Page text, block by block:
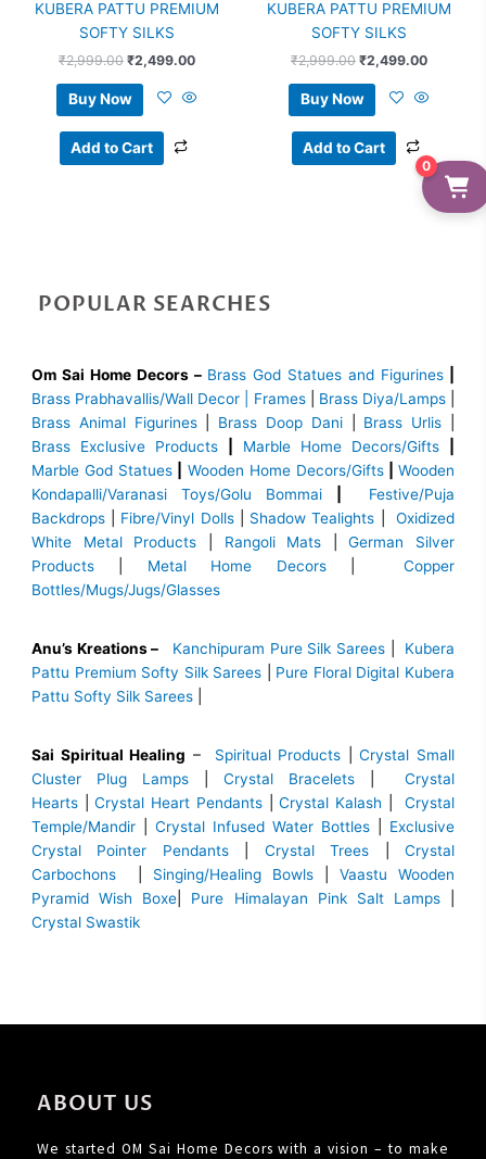
KUBERA PATTU PREMIUM
SOFTY SILKS
₹2,999.00 ₹2,499.00
Buy Now
Add to Cart
KUBERA PATTU PREMIUM
SOFTY SILKS
₹2,999.00 ₹2,499.00
Buy Now
Add to Cart
POPULAR SEARCHES
Om Sai Home Decors – Brass God Statues and Figurines
Brass Prabhavallis/Wall Decor | Frames| Brass Diya/Lamps|
Brass Animal Figurines| Brass Doop Dani| Brass Urlis
Brass Exclusive Products
Marble Home Decors/Gifts
Marble God Statues
Wooden Home Decors/Gifts| Wooden
Kondapalli/Varanasi Toys/Golu Bommai
Festive/Puja
Backdrops
Fibre/Vinyl Dolls| Shadow Tealights |Oxidized
White Metal Products
Rangoli Mats |German Silver
Products
Metal Home Decors|Copper
Bottles/Mugs/Jugs/Glasses
Anu’s Kreations – Kanchipuram Pure Silk Sarees
Kubera
Pattu Premium Softy Silk Sarees
Pure Floral Digital Kubera
Pattu Softy Silk Sarees
Sai Spiritual Healing – Spiritual Products |Crystal Small
Cluster Plug Lamps
Crystal Bracelets
Crystal
Hearts |Crystal Heart Pendants| Crystal Kalash |Crystal
Temple/Mandir
Crystal Infused Water Bottles
Exclusive
Crystal Pointer Pendants| Crystal Trees |Crystal
Carbochons
Singing/Healing Bowls
Vaastu Wooden
Pyramid Wish Boxe
Pure Himalayan Pink Salt Lamps
Crystal Swastik
ABOUT US
We started OM Sai Home Decors with a vision – to make
0